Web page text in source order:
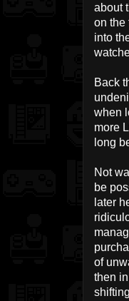
about
on the
into
Back
when
more
long
Not
be
later
of
then